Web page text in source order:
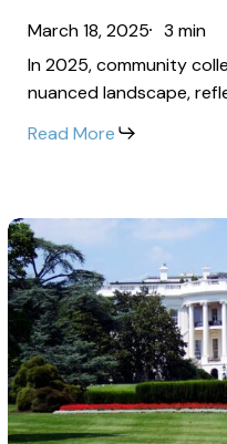
Stagnation?
The
State
Faculty
Salaries
in
2025
March 18, 2025
3 min
In 2025, community
nuanced landscape,
Read More
How
the
New
Administration
is
Reshaping
Faculty